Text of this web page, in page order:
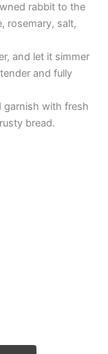
rabbit to the
rosemary, salt,
and let it simmer
and fully
garnish with fresh
bread.